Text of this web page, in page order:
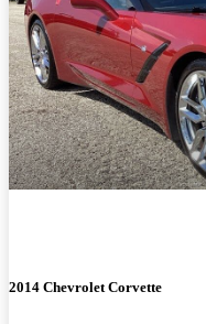
2014 Chevrolet Corvette